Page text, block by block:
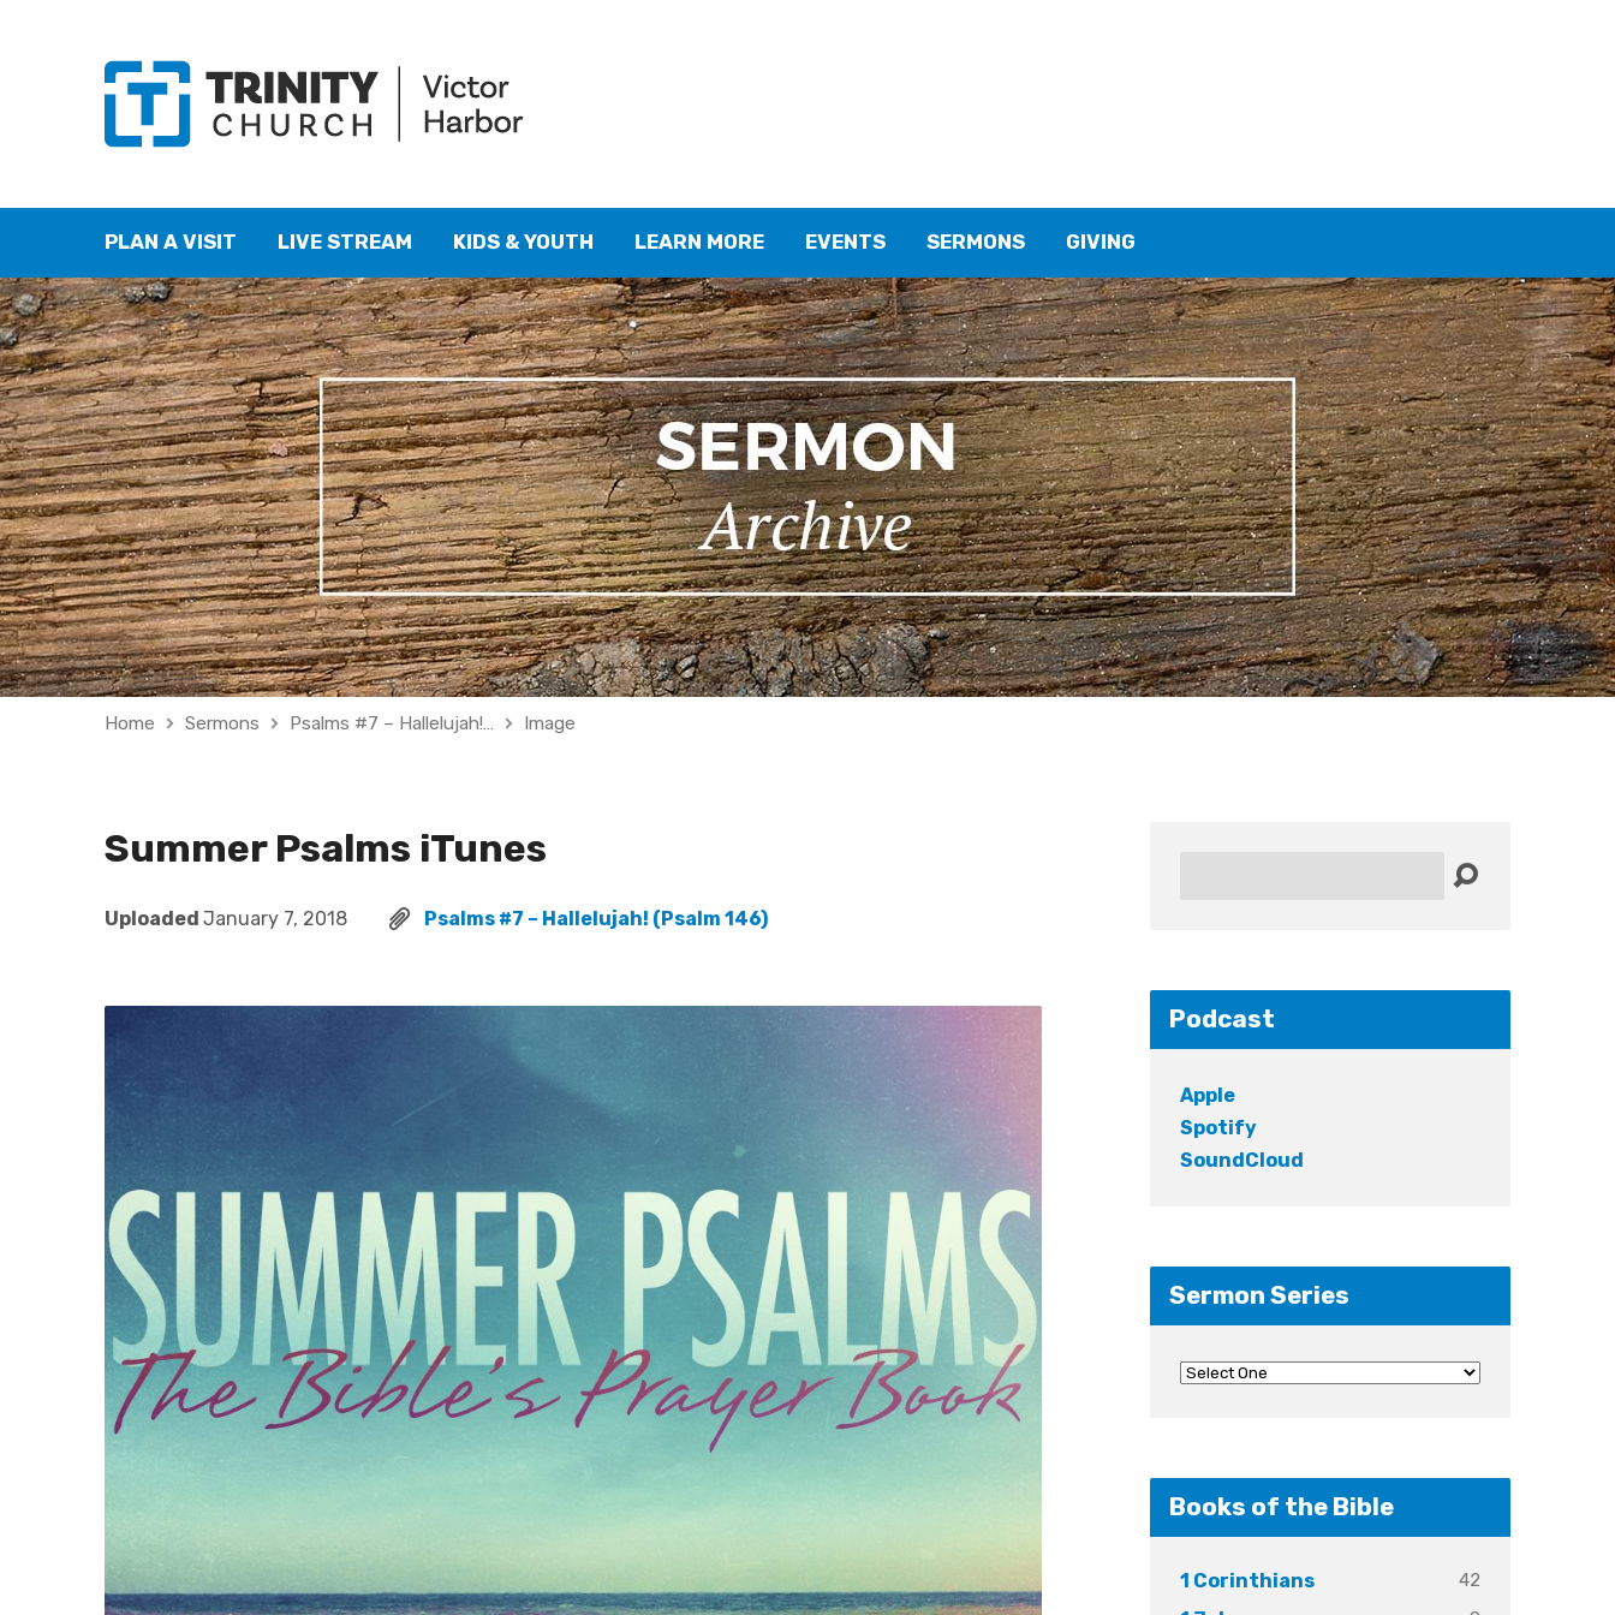
PLAN A VISIT LIVE STREAM KIDS & YOUTH LEARN MORE EVENTS SERMONS GIVING
Home Sermons Psalms #7 – Hallelujah!… Image
Summer Psalms iTunes
Uploaded January 7, 2018 Psalms #7 – Hallelujah! (Psalm 146)
Podcast
Apple
Spotify
SoundCloud
Sermon Series
Books of the Bible
1 Corinthians 42